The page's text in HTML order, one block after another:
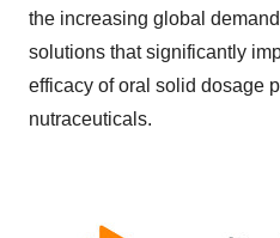
the increasing global
solutions that significantly
efficacy of oral solid dosage
nutraceuticals.